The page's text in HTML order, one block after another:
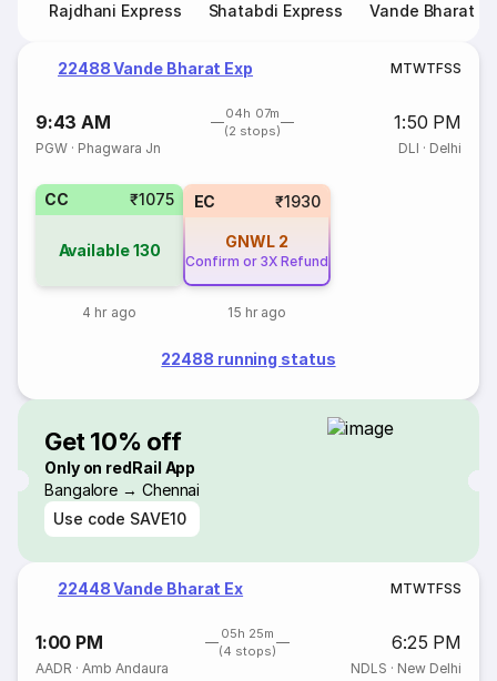
Rajdhani Express Shatabdi Express Vande Bharat
22488 Vande Bharat Exp MTWTFSS
9:43 AM
04h 07m
(2 stops)
1:50 PM
PGW · Phagwara Jn DLI · Delhi
CC ₹1075
Available130
4 hr ago
EC ₹1930
GNWL 2
Confirm or 3X Refund
15 hr ago
22488 running status
Get 10% off
Only on redRail App
Bangalore → Chennai
Use code SAVE10
22448 Vande Bharat Ex MTWTFSS
1:00 PM
05h 25m
(4 stops)
6:25 PM
AADR ·Amb Andaura NDLS · New Delhi